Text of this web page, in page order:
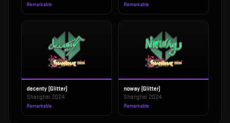
Remarkable Remarkable
decenty (Glitter)
Shanghai 2024
Remarkable
noway (Glitter)
Shanghai 2024
Remarkable